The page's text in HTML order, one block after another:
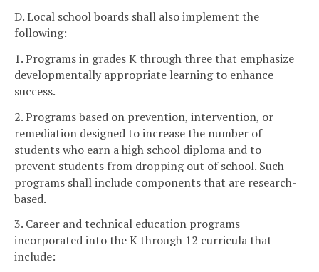
D. Local school boards shall also implement the
following:
1. Programs in grades K through three that emphasize
developmentally appropriate learning to enhance
success.
2. Programs based on prevention, intervention, or
remediation designed to increase the number of
students who earn a high school diploma and to
prevent students from dropping out of school. Such
programs shall include components that are research-
based.
3. Career and technical education programs
incorporated into the K through 12 curricula that
include: